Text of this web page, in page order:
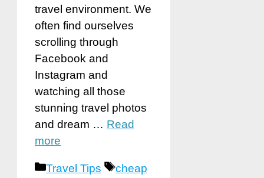
travel environment. We
often find ourselves
scrolling through
Facebook and
Instagram and
watching all those
stunning travel photos
and dream … Read
more
Categories
Travel Tips Tags
cheap